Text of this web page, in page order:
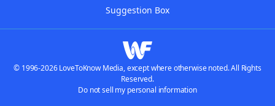
Suggestion Box
© 1996-2026 LoveToKnow Media, except where otherwise noted. All Rights
Reserved.
Do not sell my personal information